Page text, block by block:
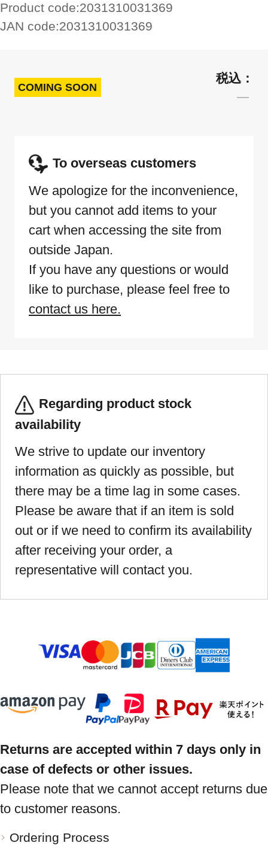
Product code:2031310031369
JAN code:2031310031369
COMING SOON
To overseas customers
We apologize for the inconvenience,
but you cannot add items to your
cart when accessing the site from
outside Japan.
If you have any questions or would
like to purchase, please feel free to
contact us here.
Regarding product stock
availability
We strive to update our inventory
information as quickly as possible, but
there may be a time lag in some cases.
Please be aware that if an item is sold
out or if we need to confirm its availability
after receiving your order, a
representative will contact you.
Returns are accepted within 7 days only in
case of defects or other issues.
Please note that we cannot accept returns due
to customer reasons.
Ordering Process